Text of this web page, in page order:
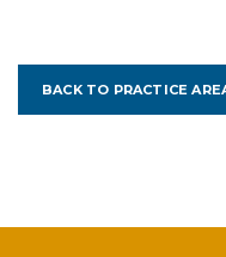
BACK TO PRACTICE